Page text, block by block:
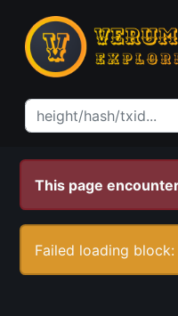
This page
Failed loading